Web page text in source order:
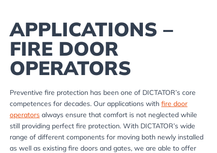
APPLICATIONS –
FIRE DOOR
OPERATORS
Preventive fire protection has been one of DICTATOR’s core
competences for decades. Our applications with fire door
operators always ensure that comfort is not neglected while
still providing perfect fire protection. With DICTATOR’s wide
range of different components for moving both newly installed
as well as existing fire doors and gates, we are able to offer